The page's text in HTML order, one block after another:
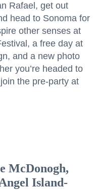
Rafael, get out
head to Sonoma for
other senses at
a free day at
and a new photo
you’re headed to
the pre-party at
McDonogh,
Island-